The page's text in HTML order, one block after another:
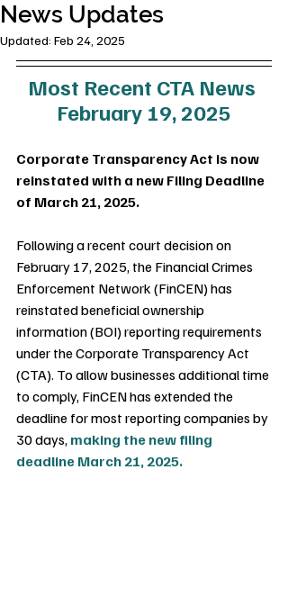
News Updates
Updated: Feb 24, 2025
Most Recent CTA News
February 19, 2025
Corporate Transparency Act is now
reinstated with a new Filing Deadline
of March 21, 2025.
Following a recent court decision on
February 17, 2025, the Financial Crimes
Enforcement Network (FinCEN) has
reinstated beneficial ownership
information (BOI) reporting requirements
under the Corporate Transparency Act
(CTA). To allow businesses additional time
to comply, FinCEN has extended the
deadline for most reporting companies by
30 days, making the new filing
deadline March 21, 2025.